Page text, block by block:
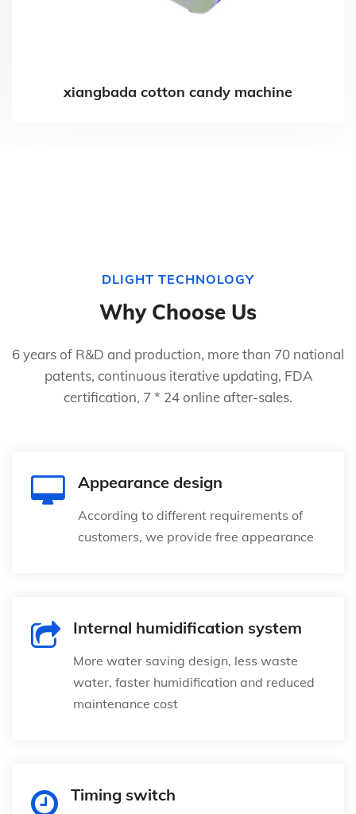
xiangbada cotton candy machine
DLIGHT TECHNOLOGY
Why Choose Us
6 years of R&D and production, more than 70 national
patents, continuous iterative updating, FDA
certification, 7 * 24 online after-sales.
Appearance design
According to different requirements of
customers, we provide free appearance
Internal humidification system
More water saving design, less waste
water, faster humidification and reduced
maintenance cost
Timing switch